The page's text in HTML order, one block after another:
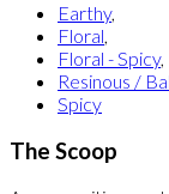
Earthy,
Floral,
Floral - Spicy,
Resinous /
Spicy
The Scoop